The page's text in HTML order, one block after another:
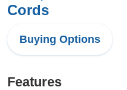
Cords
Buying Options
Features